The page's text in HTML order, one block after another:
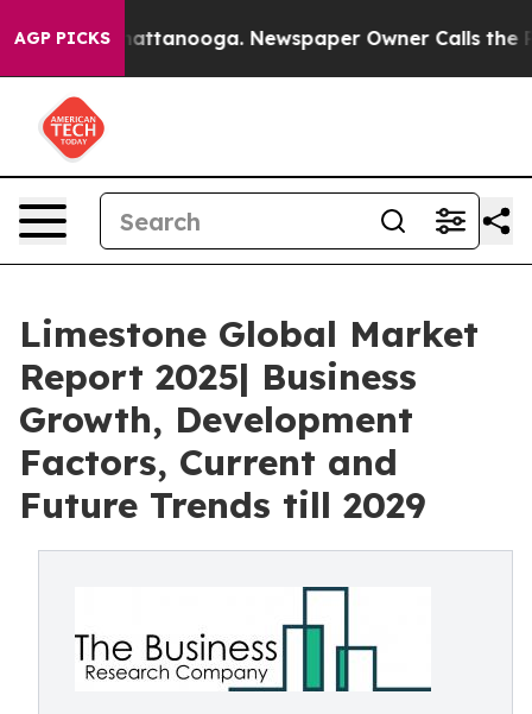
AGP PICKS
in Chattanooga. Newspaper Owner Calls the
Limestone Global Market
Report 2025| Business
Growth, Development
Factors, Current and
Future Trends till 2029